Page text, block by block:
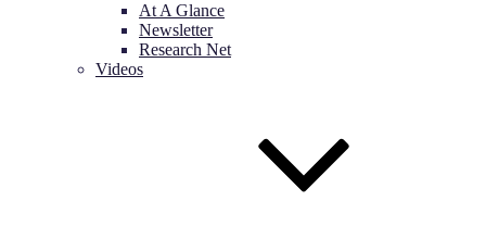
At A Glance
Newsletter
Research Net
Videos